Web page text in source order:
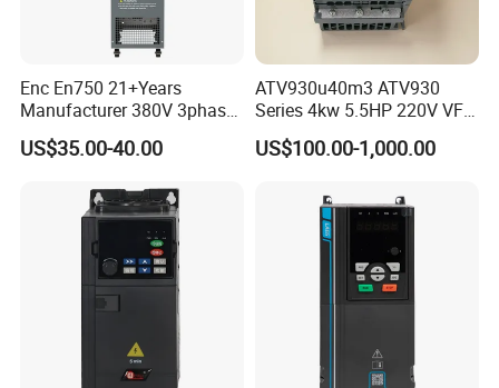
Enc En750 21+Years
Manufacturer 380V 3phase
VSD Frequency Inverter
90kw VFD Customized AC
US$35.00-40.00
ATV930u40m3 ATV930
Series 4kw 5.5HP 220V VFD
Inverter Motor Drive for
Schneider
US$100.00-1,000.00